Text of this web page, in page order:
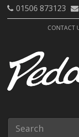
01506 873123
CONTACT